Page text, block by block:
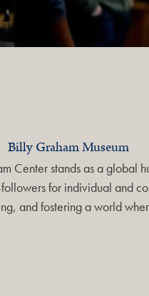
Billy Graham Museum
stands as a global
for individual and
and fostering a world